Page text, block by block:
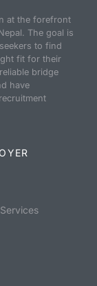
at the forefront
The goal is
to find
fit for their
bridge
have